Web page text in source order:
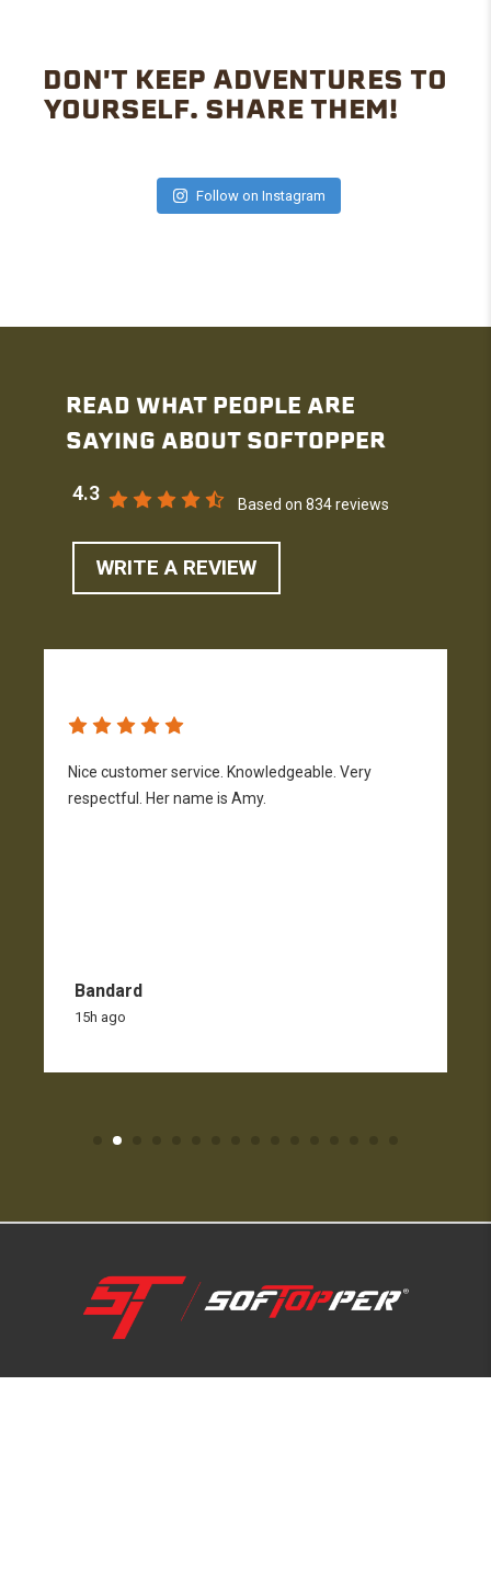
DON'T KEEP ADVENTURES TO
YOURSELF. SHARE THEM!
Follow on Instagram
READ WHAT PEOPLE ARE
SAYING ABOUT SOFTOPPER
4.3
Based on 834 reviews
WRITE A REVIEW
Nice customer service. Knowledgeable. Very
respectful. Her name is Amy.
Bandard
15h ago
1-800-810-7227